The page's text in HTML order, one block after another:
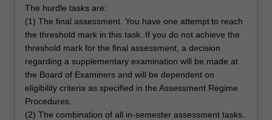
The hurdle tasks are:
(1) The final assessment. You have one attempt to reach
the threshold mark in this task. If you do not achieve the
threshold mark for the final assessment, a decision
regarding a supplementary examination will be made at
the Board of Examiners and will be dependent on
eligibility criteria as specified in the Assessment Regime
Procedures.
(2) The combination of all in-semester assessment tasks.